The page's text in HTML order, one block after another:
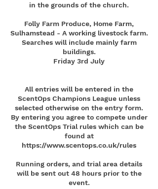
in the grounds of the church.
Folly Farm Produce, Home Farm,
Sulhamstead - A working livestock farm.
Searches will include mainly farm
buildings.
Friday 3rd July
All entries will be entered in the
ScentOps Champions League unless
selected otherwise on the entry form.
By entering you agree to compete under
the ScentOps Trial rules which can be
found at
https://www.scentops.co.uk/rules
Running orders, and trial area details
will be sent out 48 hours prior to the